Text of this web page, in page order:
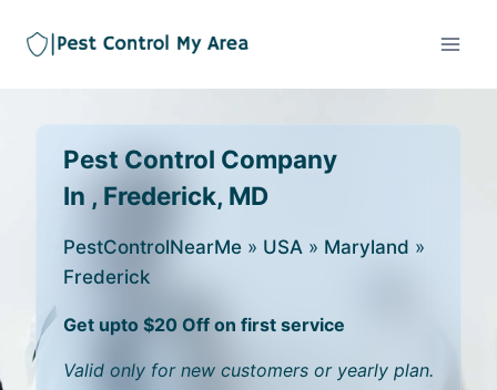
Pest Control Company
In , Frederick, MD
PestControlNearMe » USA » Maryland »
Frederick
Get upto $20 Off on first service
Valid only for new customers or yearly plan.